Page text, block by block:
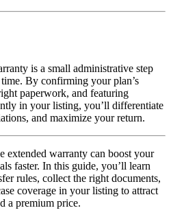
is a small administrative step
By confirming your plan’s
paperwork, and featuring
in your listing, you’ll differentiate
and maximize your return.
extended warranty can boost your
faster. In this guide, you’ll learn
rules, collect the right documents,
coverage in your listing to attract
a premium price.